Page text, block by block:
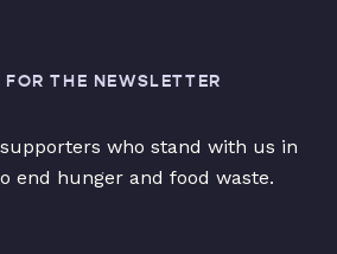
THE NEWSLETTER
who stand with us in
end hunger and food waste.